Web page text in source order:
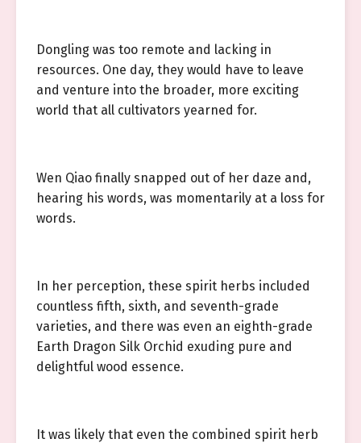
Dongling was too remote and lacking in
resources. One day, they would have to leave
and venture into the broader, more exciting
world that all cultivators yearned for.
Wen Qiao finally snapped out of her daze and,
hearing his words, was momentarily at a loss for
words.
In her perception, these spirit herbs included
countless fifth, sixth, and seventh-grade
varieties, and there was even an eighth-grade
Earth Dragon Silk Orchid exuding pure and
delightful wood essence.
It was likely that even the combined spirit herb